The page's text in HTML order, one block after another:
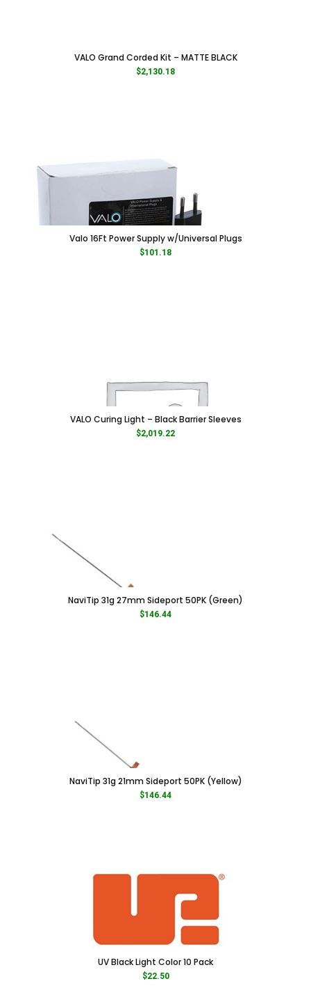
VALO Grand Corded Kit – MATTE BLACK
$2,130.18
Valo 16Ft Power Supply w/Universal Plugs
$101.18
VALO Curing Light – Black Barrier Sleeves
$2,019.22
NaviTip 31g 27mm Sideport 50PK (Green)
$146.44
NaviTip 31g 21mm Sideport 50PK (Yellow)
$146.44
UV Black Light Color 10 Pack
$22.50